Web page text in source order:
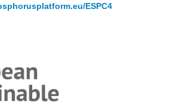
ESPC4